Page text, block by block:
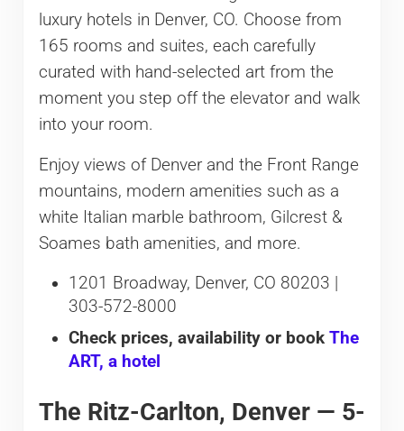
luxury hotels in Denver, CO. Choose from
165 rooms and suites, each carefully
curated with hand-selected art from the
moment you step off the elevator and walk
into your room.
Enjoy views of Denver and the Front Range
mountains, modern amenities such as a
white Italian marble bathroom, Gilcrest &
Soames bath amenities, and more.
1201 Broadway, Denver, CO 80203 |
303-572-8000
Check prices, availability or book The
ART, a hotel
The Ritz-Carlton, Denver — 5-